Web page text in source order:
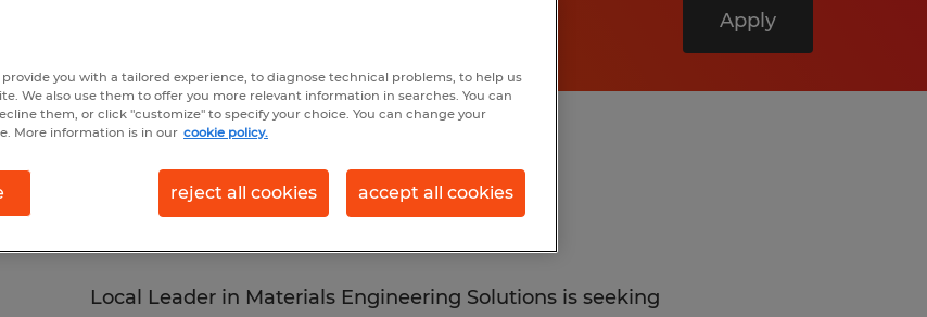
Apply
Local Leader in Materials Engineering Solutions is seeking
provide you with a tailored experience, to diagnose technical problems, to help us
We also use them to offer you more relevant information in searches. You can
them, or click "customize" to specify your choice. You can change your
More information is in our cookie policy.
reject all cookies accept all cookies